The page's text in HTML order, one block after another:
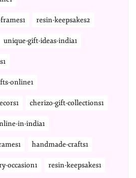
resin-keepsakes2
unique-gift-ideas-india1
online1
cherizo-gift-collections1
in-india1
handmade-crafts1
occasion1 resin-keepsakes1